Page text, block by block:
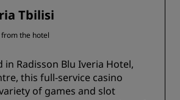
Tbilisi
the hotel
in Radisson Blu Iveria Hotel,
this full-service casino
of games and slot